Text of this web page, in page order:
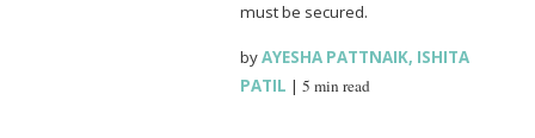
must be secured.
byAYESHA PATTNAIK, ISHITA
PATIL |5 min read